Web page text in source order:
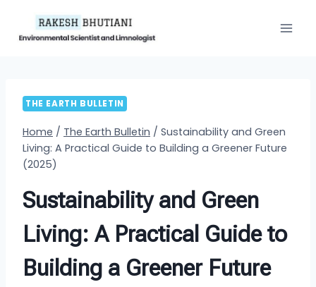
content
THE EARTH BULLETIN
Home / The Earth Bulletin / Sustainability and Green
Living: A Practical Guide to Building a Greener Future
(2025)
Sustainability and Green
Living: A Practical Guide to
Building a Greener Future